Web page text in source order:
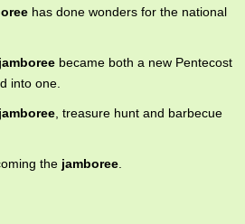
has done wonders for the national
jamboree became both a new Pentecost
into one.
jamboree, treasure hunt and barbecue
the jamboree.